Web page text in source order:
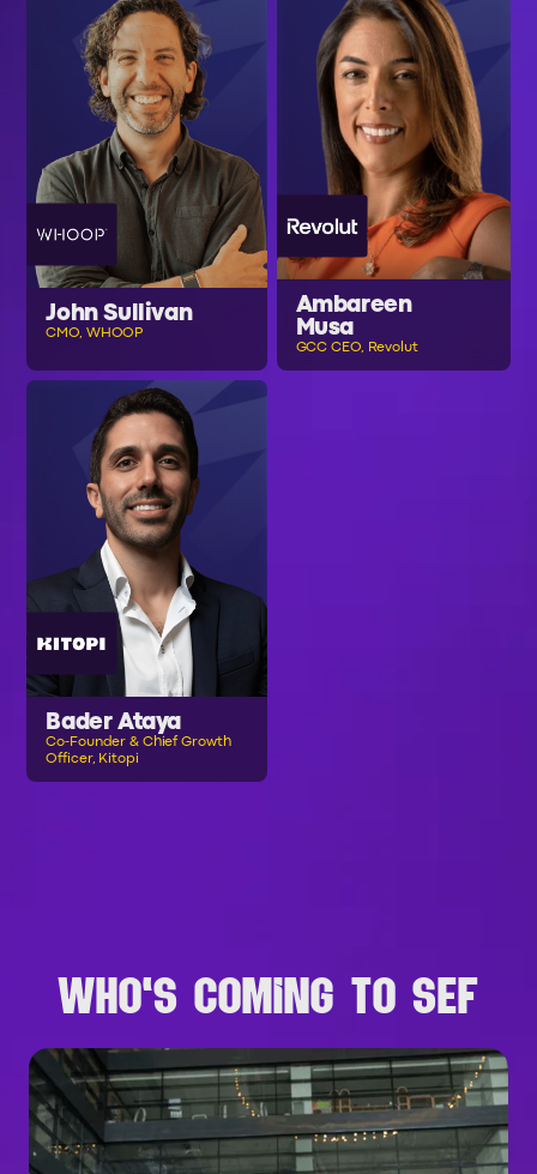
John Sullivan
CMO, WHOOP
Ambareen
Musa
GCC CEO, Revolut
Bader Ataya
Co-Founder & Chief Growth
Officer, Kitopi
WHO'S COMING TO SEF